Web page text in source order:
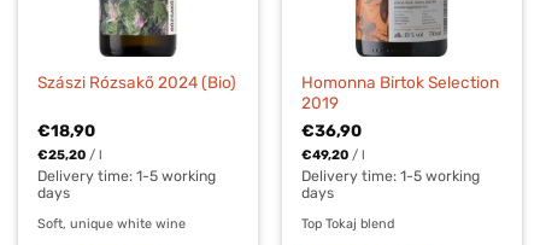
Szászi Rózsakő 2024 (Bio)
€18,90
€25,20 / l
Delivery time:1-5 working
days
Soft, unique white wine
Homonna Birtok Selection
2019
€36,90
€49,20 / l
Delivery time:1-5 working
days
Top Tokaj blend